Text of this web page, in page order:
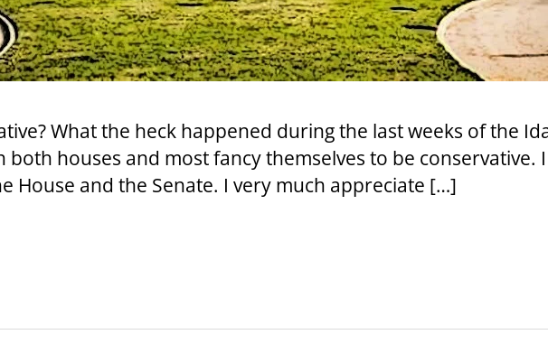
What the heck happened during the last weeks of the
both houses and most fancy themselves to be conservative.
House and the Senate. I very much appreciate […]